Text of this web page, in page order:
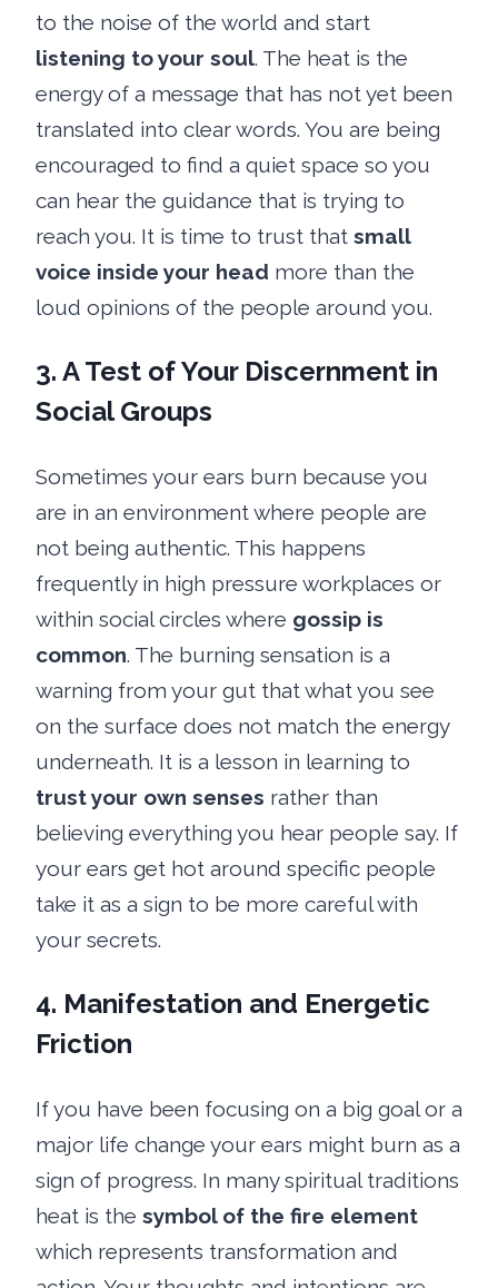
to the noise of the world and start
listening to your soul. The heat is the
energy of a message that has not yet been
translated into clear words. You are being
encouraged to find a quiet space so you
can hear the guidance that is trying to
reach you. It is time to trust that small
voice inside your head more than the
loud opinions of the people around you.
3. A Test of Your Discernment in
Social Groups
Sometimes your ears burn because you
are in an environment where people are
not being authentic. This happens
frequently in high pressure workplaces or
within social circles where gossip is
common. The burning sensation is a
warning from your gut that what you see
on the surface does not match the energy
underneath. It is a lesson in learning to
trust your own senses rather than
believing everything you hear people say. If
your ears get hot around specific people
take it as a sign to be more careful with
your secrets.
4. Manifestation and Energetic
Friction
If you have been focusing on a big goal or a
major life change your ears might burn as a
sign of progress. In many spiritual traditions
heat is the symbol of the fire element
which represents transformation and